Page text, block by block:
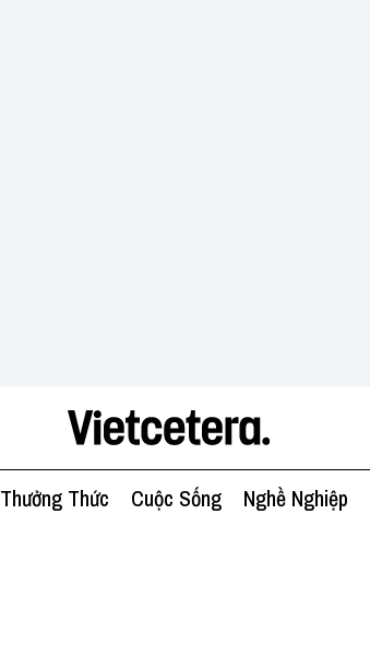
Thưởng Thức Cuộc Sống Nghề Nghiệp